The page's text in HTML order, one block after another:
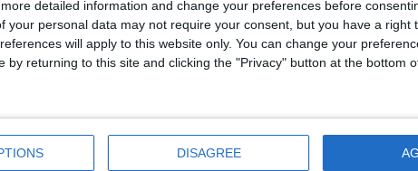
detailed information and change your preferences before
your personal data may not require your consent, but you have a right
will apply to this website only. You can change your
by returning to this site and clicking the "Privacy" button at the bottom
DISAGREE
0